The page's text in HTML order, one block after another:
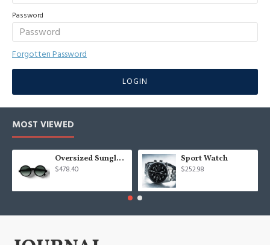
Password
Forgotten Password
LOGIN
MOST VIEWED
Oversized Sunglasses For Long Summer Days
$478.40
Sport Watch
$252.98